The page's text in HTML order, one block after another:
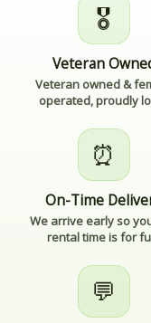
🎖️
Veteran
Veteran owned &
operated, proudly
⏰
On-Time
We arrive early so
rental time is for
💬